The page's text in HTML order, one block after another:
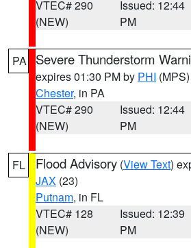
VTEC# 290
(NEW)
Issued: 12:44
PM
PA Severe Thunderstorm
expires 01:30 PM by PHI (MPS)
Chester, in PA
VTEC# 290
(NEW)
Issued: 12:44
PM
FL Flood Advisory (View Text)
JAX (23)
Putnam, in FL
VTEC# 128
(NEW)
Issued: 12:39
PM